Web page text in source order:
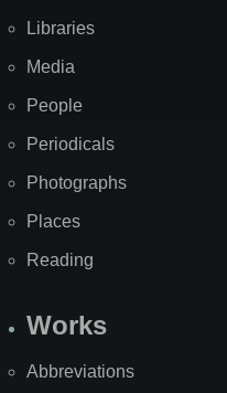
Libraries
Media
People
Periodicals
Photographs
Places
Reading
Works
Abbreviations